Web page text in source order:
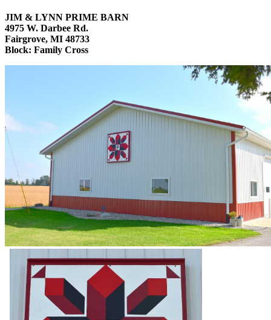
JIM & LYNN PRIME BARN
4975 W. Darbee Rd.
Fairgrove, MI 48733
Block: Family Cross